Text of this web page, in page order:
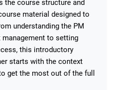
the course structure and
material designed to
understanding the PM
to setting
this introductory
starts with the context
get the most out of the full